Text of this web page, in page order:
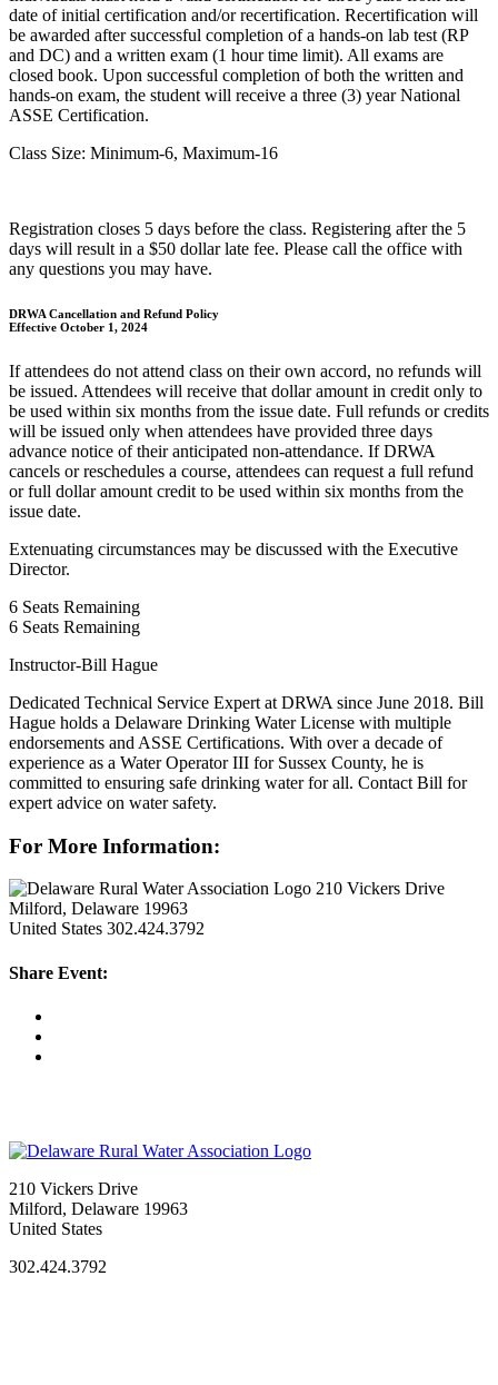
date of initial certification and/or recertification. Recertification will
be awarded after successful completion of a hands-on lab test (RP
and DC) and a written exam (1 hour time limit). All exams are
closed book. Upon successful completion of both the written and
hands-on exam, the student will receive a three (3) year National
ASSE Certification.
Class Size: Minimum-6, Maximum-16
Registration closes 5 days before the class. Registering after the 5
days will result in a $50 dollar late fee. Please call the office with
any questions you may have.
DRWA Cancellation and Refund Policy
Effective October 1, 2024
If attendees do not attend class on their own accord, no refunds will
be issued. Attendees will receive that dollar amount in credit only to
be used within six months from the issue date. Full refunds or credits
will be issued only when attendees have provided three days
advance notice of their anticipated non-attendance. If DRWA
cancels or reschedules a course, attendees can request a full refund
or full dollar amount credit to be used within six months from the
issue date.
Extenuating circumstances may be discussed with the Executive
Director.
6 Seats Remaining
6 Seats Remaining
Instructor-Bill Hague
Dedicated Technical Service Expert at DRWA since June 2018. Bill
Hague holds a Delaware Drinking Water License with multiple
endorsements and ASSE Certifications. With over a decade of
experience as a Water Operator III for Sussex County, he is
committed to ensuring safe drinking water for all. Contact Bill for
expert advice on water safety.
For More Information:
210 Vickers Drive
Milford, Delaware 19963
United States 302.424.3792
Share Event:
210 Vickers Drive
Milford, Delaware 19963
United States
302.424.3792